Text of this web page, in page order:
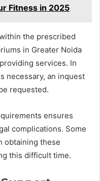
Fitness in 2025
the prescribed
in Greater Noida
services. In
necessary, an inquest
requested.
ensures
complications. Some
obtaining these
this difficult time.